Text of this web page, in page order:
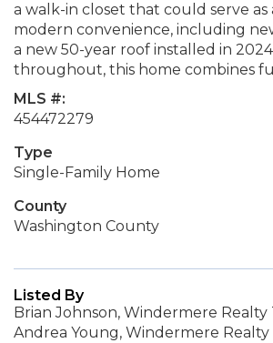
a walk-in closet that could serve
modern convenience, including
a new 50-year roof installed in
throughout, this home combines
MLS #:
454472279
Type
Single-Family Home
County
Washington County
Listed By
Brian Johnson, Windermere Realty
Andrea Young, Windermere